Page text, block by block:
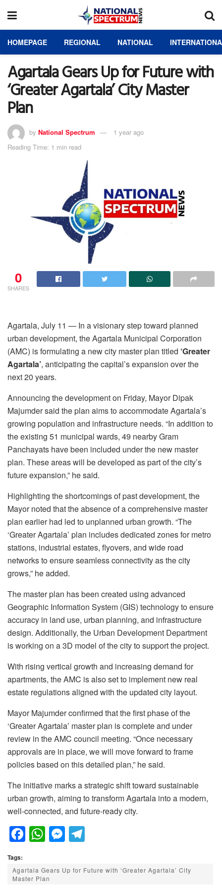
HOMEPAGE REGIONAL NATIONAL
Agartala Gears Up for Future with
‘Greater Agartala’ City Master
Plan
by National Spectrum
1 year ago
Reading Time: 1 min read
0
SHARES
Agartala, July 11 — In a visionary step toward planned
urban development, the Agartala Municipal Corporation
(AMC) is formulating a new city master plan titled ‘Greater
Agartala’, anticipating the capital’s expansion over the
next 20 years.
Announcing the development on Friday, Mayor Dipak
Majumder said the plan aims to accommodate Agartala’s
growing population and infrastructure needs. “In addition to
the existing 51 municipal wards, 49 nearby Gram
Panchayats have been included under the new master
plan. These areas will be developed as part of the city’s
future expansion,” he said.
Highlighting the shortcomings of past development, the
Mayor noted that the absence of a comprehensive master
plan earlier had led to unplanned urban growth. “The
‘Greater Agartala’ plan includes dedicated zones for metro
stations, industrial estates, flyovers, and wide road
networks to ensure seamless connectivity as the city
grows,” he added.
The master plan has been created using advanced
Geographic Information System (GIS) technology to ensure
accuracy in land use, urban planning, and infrastructure
design. Additionally, the Urban Development Department
is working on a 3D model of the city to support the project.
With rising vertical growth and increasing demand for
apartments, the AMC is also set to implement new real
estate regulations aligned with the updated city layout.
Mayor Majumder confirmed that the first phase of the
‘Greater Agartala’ master plan is complete and under
review in the AMC council meeting. “Once necessary
approvals are in place, we will move forward to frame
policies based on this detailed plan,” he said.
The initiative marks a strategic shift toward sustainable
urban growth, aiming to transform Agartala into a modern,
well-connected, and future-ready city.
F
a
c
e
W
h
at
s
M
e
ss
e
e
Tags:
Agartala Gears Up for Future with ‘Greater Agartala’ City
Master Plan